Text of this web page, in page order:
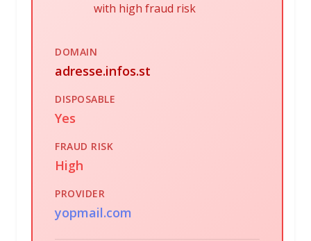
with high fraud risk
DOMAIN
adresse.infos.st
DISPOSABLE
Yes
FRAUD RISK
High
PROVIDER
yopmail.com